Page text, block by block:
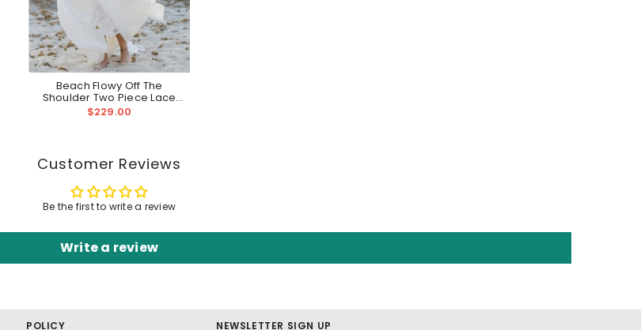
Beach Flowy Off The
Shoulder Two Piece Lace
Wedding Dress | Casual
Bridal Separates
$229.00
Customer Reviews
Be the first to write a review
Write a review
POLICY
NEWSLETTER SIGN UP